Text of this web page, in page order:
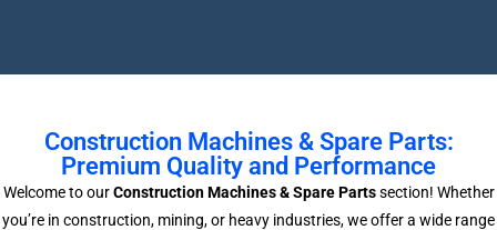
Construction Machines & Spare Parts:
Premium Quality and Performance
Welcome to ourConstruction Machines & Spare Partssection! Whether
you’re in construction, mining, or heavy industries, we offer a wide range